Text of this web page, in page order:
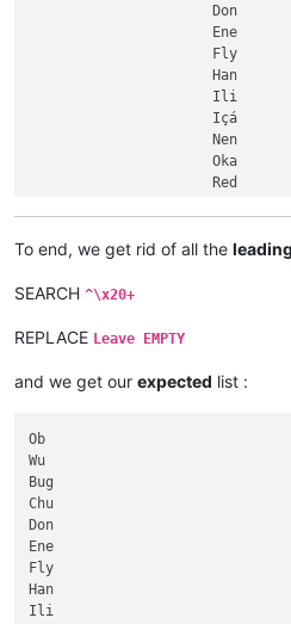
Salado
Vitim
Songhua
Don
Pechora
Chulym
Guaporé
Indigirka
Snake
Senegal
Uruguay
Blue Nile
Churchill
Khatanga
                      Don
                      Ene
                      Fly
                      Han
                      Ili
                      Içá
                      Nen
                      Oka
                      Red
                     Aras
.........................
.........................
             Murrumbidgee
             Saskatchewan
            Madre de Dios
            Shatt al-Arab
            São Francisco
            Sênggê Zangbo
           Northern Dvina
           Paraíba do Sul
           Saint Lawrence
          Río de la Plata
          Seversky Donets
To end, we get rid of all the
SEARCH ^\x20+
REPLACE Leave EMPTY
and we get our expected list :
Ob
Wu
Bug
Chu
Don
Ene
Fly
Han
Ili